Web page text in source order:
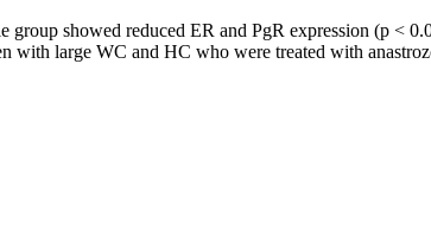
group showed reduced ER and PgR expression (p <
with large WC and HC who were treated with